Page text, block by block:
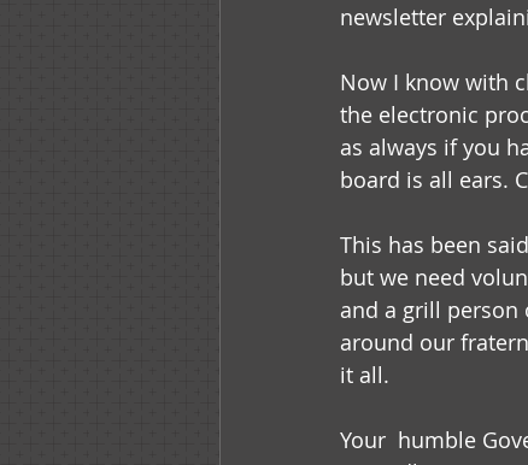
newsletter
Now I know with
the electronic
as always if you
board is all ears.
This has been
but we need
and a grill person
around our
it all.
Your  humble